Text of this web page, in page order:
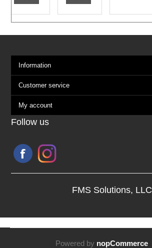
Information
Customer service
My account
Follow us
FMS Solutions, LLC
Powered by nopCommerce